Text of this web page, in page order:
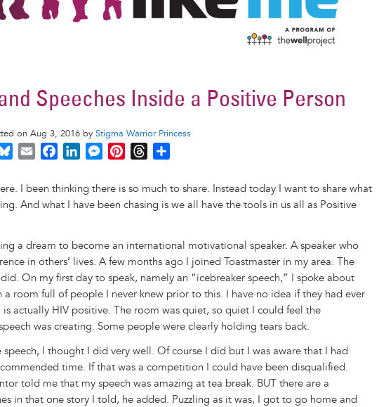
Speeches Inside a Positive Person
on Aug 3, 2016 by Stigma Warrior Princess
u
e
y
a
i
c
e
o
k
n
k
I
n
M
s
s
g
e
r
n
t
e
s
t
r
e
s
a
r
I been thinking there is so much to share. Instead today I want to share what
And what I have been chasing is we all have the tools in us all as Positive
a dream to become an international motivational speaker. A speaker who
in others’ lives. A few months ago I joined Toastmaster in my area. The
On my first day to speak, namely an “icebreaker speech,” I spoke about
a room full of people I never knew prior to this. I have no idea if they had ever
is actually HIV positive. The room was quiet, so quiet I could feel the
was creating. Some people were clearly holding tears back.
I thought I did very well. Of course I did but I was aware that I had
time. If that was a competition I could have been disqualified.
told me that my speech was amazing at tea break. BUT there are a
in that one story I told, he added. Puzzling as it was, I got to go home and